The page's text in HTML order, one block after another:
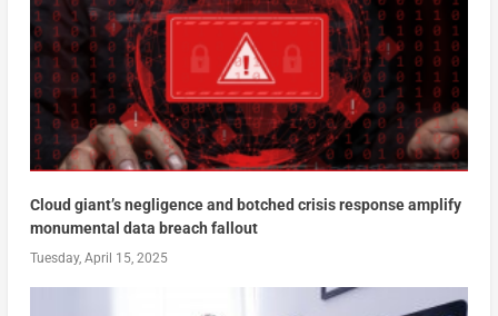
Cloud giant’s negligence and botched crisis response amplify
monumental data breach fallout
Tuesday, April 15, 2025